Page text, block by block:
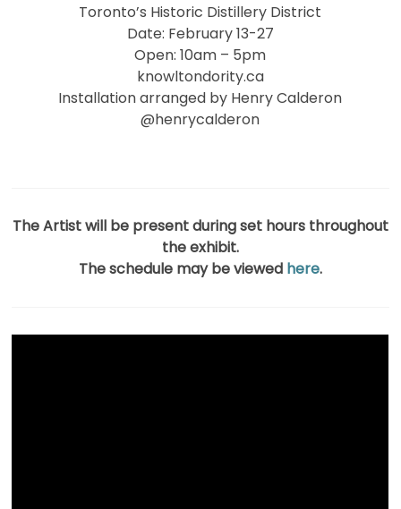
Toronto’s Historic Distillery District
Date: February 13-27
Open: 10am – 5pm
knowltondority.ca
Installation arranged by Henry Calderon
@henrycalderon
The Artist will be present during set hours throughout
the exhibit.
The schedule may be viewed here.